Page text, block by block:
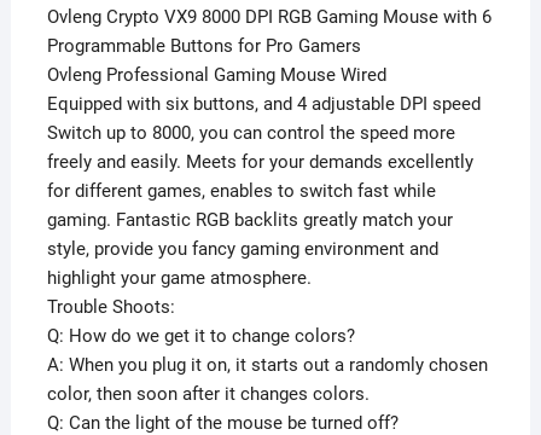
Ovleng Crypto VX9 8000 DPI RGB Gaming Mouse with 6
Programmable Buttons for Pro Gamers
Ovleng Professional Gaming Mouse Wired
Equipped with six buttons, and 4 adjustable DPI speed
Switch up to 8000, you can control the speed more
freely and easily. Meets for your demands excellently
for different games, enables to switch fast while
gaming. Fantastic RGB backlits greatly match your
style, provide you fancy gaming environment and
highlight your game atmosphere.
Trouble Shoots:
Q: How do we get it to change colors?
A: When you plug it on, it starts out a randomly chosen
color, then soon after it changes colors.
Q: Can the light of the mouse be turned off?